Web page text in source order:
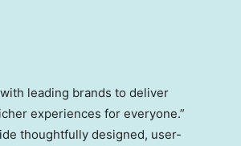
leading brands to deliver
experiences for everyone.”
thoughtfully designed, user-